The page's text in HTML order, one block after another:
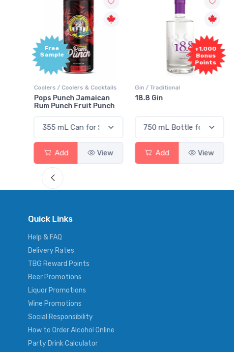
Free
Sample
Coolers / Coolers & Cocktails
Pops Punch Jamaican
Rum Punch Fruit Punch
Add View
+1,000
Bonus
Points
Gin / Traditional
18.8 Gin
Add View
Quick Links
Help & FAQ
Delivery Rates
TBG Reward Points
Beer Promotions
Liquor Promotions
Wine Promotions
Social Responsibility
How to Order Alcohol Online
Party Drink Calculator